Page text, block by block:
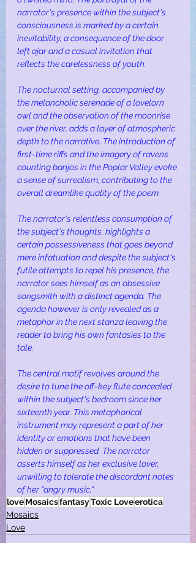
narrator's presence within the subject's
consciousness is marked by a certain
inevitability, a consequence of the door
left ajar and a casual invitation that
reflects the carelessness of youth.
The nocturnal setting, accompanied by
the melancholic serenade of a lovelorn
owl and the observation of the moonrise
over the river, adds a layer of atmospheric
depth to the narrative. The introduction of
first-time riffs and the imagery of ravens
counting banjos in the Poplar Valley evoke
a sense of surrealism, contributing to the
overall dreamlike quality of the poem.
The narrator's relentless consumption of
the subject's thoughts, highlights a
certain possessiveness that goes beyond
mere infatuation and despite the subject's
futile attempts to repel his presence, the
narrator sees himself as an obsessive
songsmith with a distinct agenda. The
agenda however is only revealed as a
metaphor in the next stanza leaving the
reader to bring his own fantasies to the
tale.
The central motif revolves around the
desire to tune the off-key flute concealed
within the subject's bedroom since her
sixteenth year. This metaphorical
instrument may represent a part of her
identity or emotions that have been
hidden or suppressed. The narrator
asserts himself as her exclusive lover,
unwilling to tolerate the discordant notes
of her "angry music."
loveMosaicsfantasyToxic Loveerotica
Mosaics
Love